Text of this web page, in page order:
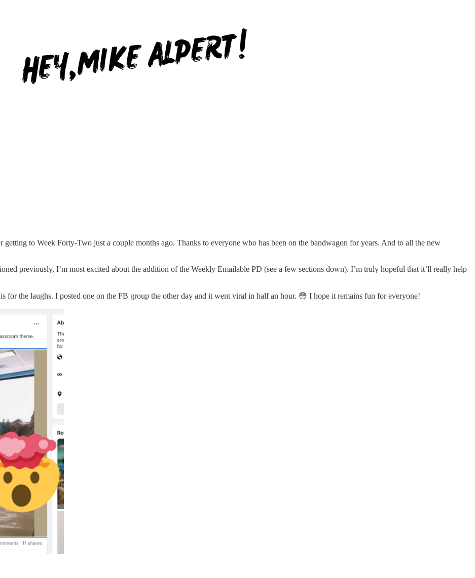
to Week Forty-Two just a couple months ago. Thanks to everyone who has been on the bandwagon for years. And to all the new
previously, I’m most excited about the addition of the Weekly Emailable PD (see a few sections down). I’m truly hopeful that it’ll really help
for the laughs. I posted one on the FB group the other day and it went viral in half an hour. 😳 I hope it remains fun for everyone!